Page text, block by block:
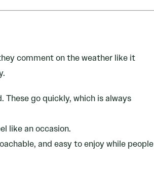
comment on the weather like it
These go quickly, which is always
like an occasion.
and easy to enjoy while people